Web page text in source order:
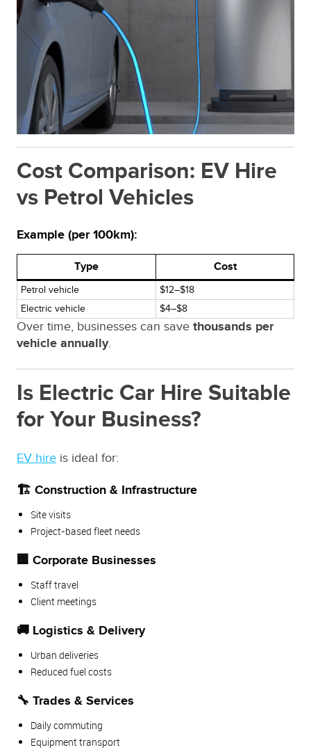
Cost Comparison: EV Hire
vs Petrol Vehicles
Example (per 100km):
Type Cost
Petrol vehicle
$12–$18
Electric vehicle
$4–$8
Over time, businesses can save thousands per
vehicle annually.
Is Electric Car Hire Suitable
for Your Business?
EV hire is ideal for:
🏗️ Construction & Infrastructure
Site visits
Project-based fleet needs
🏢 Corporate Businesses
Staff travel
Client meetings
🚚 Logistics & Delivery
Urban deliveries
Reduced fuel costs
🔧 Trades & Services
Daily commuting
Equipment transport